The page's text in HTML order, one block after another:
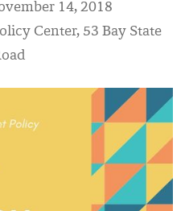
14, 2018
Center, 53 Bay State